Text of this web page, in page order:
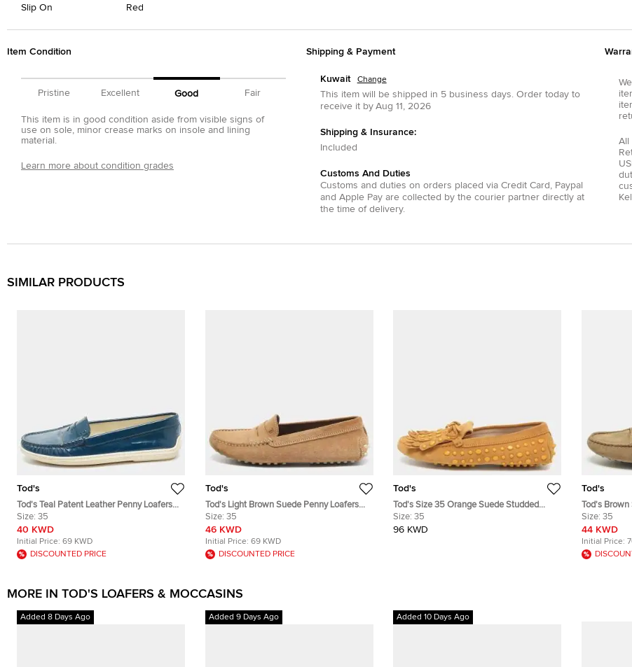
Slip On
Red
Item Condition
Pristine Excellent Good Fair
This item is in good condition aside from visible signs of
use on sole, minor crease marks on insole and lining
material.
Learn more about condition grades
Shipping & Payment
Kuwait Change
This item will be shipped in 5 business days. Order today to
receive it by Aug 11, 2026
Shipping & Insurance:
Included
Customs And Duties
Customs and duties on orders placed via Credit Card
Paypal
and Apple Payare collected by the courier partner directly at
the time of delivery.
All
SIMILAR PRODUCTS
Tod's
Tod's Teal Patent Leather Penny Loafers
Size 35
Size: 35
40 KWD
Initial Price: 69 KWD
DISCOUNTED PRICE
Tod's
Tod's Light Brown Suede Penny Loafers
Size 35
Size: 35
46 KWD
Initial Price: 69 KWD
DISCOUNTED PRICE
Tod's
Tod's Size 35 Orange Suede Studded
Fringes Loafers
Size: 35
96 KWD
Tod's
Tod's Brown
Loafers Size
Size: 35
44 KWD
Initial Price:
MORE IN TOD'S LOAFERS & MOCCASINS
Added 8 Days Ago Added 9 Days Ago Added 10 Days Ago